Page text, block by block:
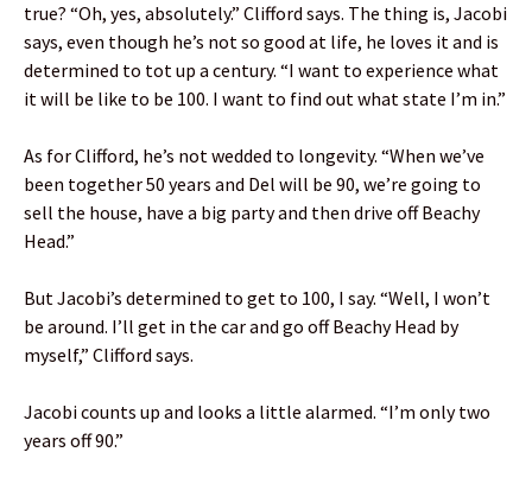
true? “Oh, yes, absolutely.” Clifford says. The thing is, Jacobi
says, even though he’s not so good at life, he loves it and is
determined to tot up a century. “I want to experience what
it will be like to be 100. I want to find out what state I’m in.”
As for Clifford, he’s not wedded to longevity. “When we’ve
been together 50 years and Del will be 90, we’re going to
sell the house, have a big party and then drive off Beachy
Head.”
But Jacobi’s determined to get to 100, I say. “Well, I won’t
be around. I’ll get in the car and go off Beachy Head by
myself,” Clifford says.
Jacobi counts up and looks a little alarmed. “I’m only two
years off 90.”